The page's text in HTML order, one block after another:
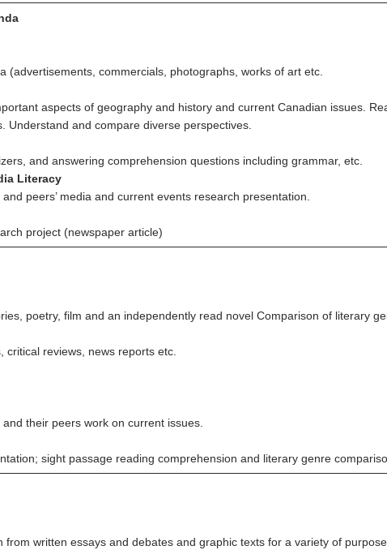
(advertisements, commercials, photographs, works of art etc.
aspects of geography and history and current Canadian issues.
Understand and compare diverse perspectives.
and answering comprehension questions including grammar, etc.
Literacy
peers’ media and current events research presentation.
project (newspaper article)
poetry, film and an independently read novel Comparison of literary
reviews, news reports etc.
their peers work on current issues.
sight passage reading comprehension and literary genre
written essays and debates and graphic texts for a variety of